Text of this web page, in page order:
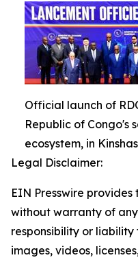
Official launch of
Republic of Congo's
ecosystem, in
Legal Disclaimer:
EIN Presswire provides
without warranty of
responsibility or
images, videos,